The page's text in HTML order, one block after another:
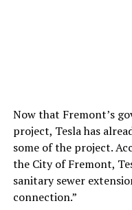
Now that Fremont’s
project, Tesla has
some of the project.
the City of Fremont,
sanitary sewer
connection.”